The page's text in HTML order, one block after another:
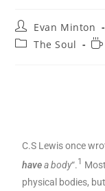
Evan Minton
The Soul
C.S Lewis once
havea body“. 1
physical bodies,